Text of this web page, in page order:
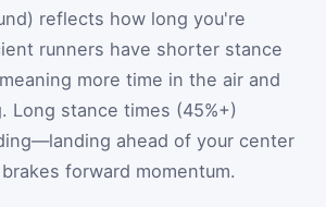
reflects how long you're
runners have shorter stance
more time in the air and
Long stance times (45%+)
ahead of your center
forward momentum.